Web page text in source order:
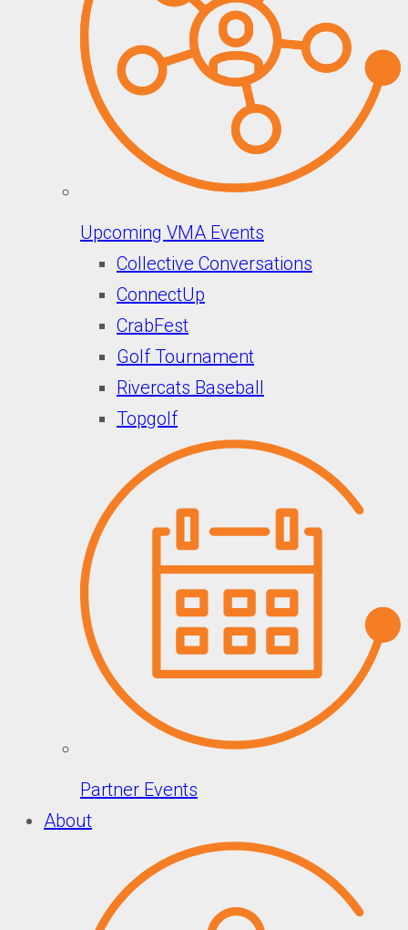
Upcoming VMA Events
Collective Conversations
ConnectUp
CrabFest
Golf Tournament
Rivercats Baseball
Topgolf
Partner Events
About